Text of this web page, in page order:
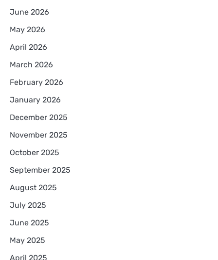
June 2026
May 2026
April 2026
March 2026
February 2026
January 2026
December 2025
November 2025
October 2025
September 2025
August 2025
July 2025
June 2025
May 2025
April 2025